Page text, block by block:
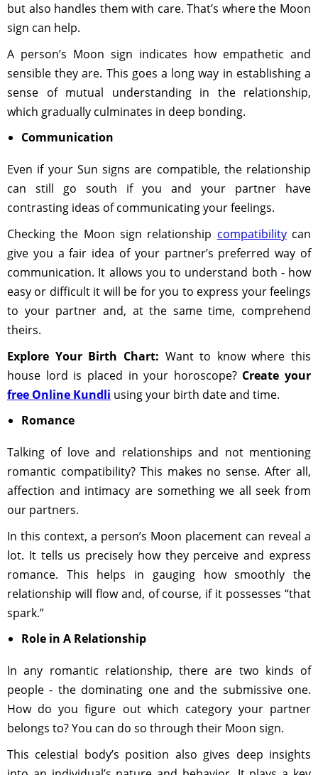
but also handles them with care. That’s where the Moon
sign can help.
A person’s Moon sign indicates how empathetic and
sensible they are. This goes a long way in establishing a
sense of mutual understanding in the relationship,
which gradually culminates in deep bonding.
Communication
Even if your Sun signs are compatible, the relationship
can still go south if you and your partner have
contrasting ideas of communicating your feelings.
Checking the Moon sign relationship compatibilitycan
give you a fair idea of your partner’s preferred way of
communication. It allows you to understand both - how
easy or difficult it will be for you to express your feelings
to your partner and, at the same time, comprehend
theirs.
Explore Your Birth Chart: Want to know where this
house lord is placed in your horoscope? Create your
free Online Kundli using your birth date and time.
Romance
Talking of love and relationships and not mentioning
romantic compatibility? This makes no sense. After all,
affection and intimacy are something we all seek from
our partners.
In this context, a person’s Moon placement can reveal a
lot. It tells us precisely how they perceive and express
romance. This helps in gauging how smoothly the
relationship will flow and, of course, if it possesses “that
spark.”
Role in A Relationship
In any romantic relationship, there are two kinds of
people - the dominating one and the submissive one.
How do you figure out which category your partner
belongs to? You can do so through their Moon sign.
This celestial body’s position also gives deep insights